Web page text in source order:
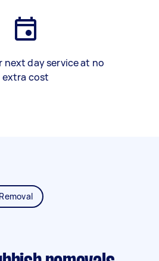
next day service at no
extra cost